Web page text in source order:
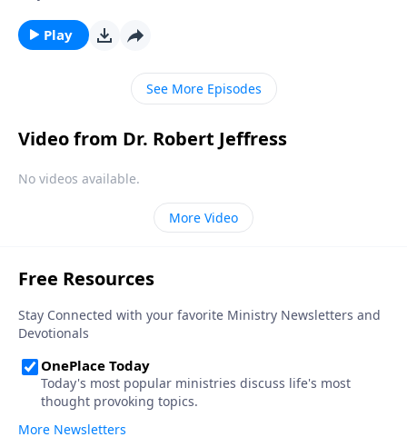
immune from sexual temptation. But today on
Pathway to Victory, Dr. Robert Jeffress will share three
practical principles for overcoming impure thoughts.
Play
See More Episodes
Video from Dr. Robert Jeffress
No videos available.
More Video